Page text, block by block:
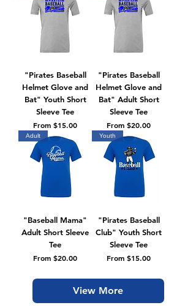
"Pirates Baseball
Helmet Glove and
Bat" Youth Short
Sleeve Tee
From $15.00
Sale Price
"Pirates Baseball
Helmet Glove and
Bat" Adult Short
Sleeve Tee
From $20.00
Sale Price
Adult
"Baseball Mama"
Adult Short Sleeve
Tee
From $20.00
Sale Price
Youth
"Pirates Baseball
Club" Youth Short
Sleeve Tee
From $15.00
Sale Price
View More